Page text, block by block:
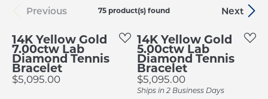
Previous Next
75 product(s) found
14K Yellow Gold
7.00ctw Lab
Diamond Tennis
Bracelet
Price:
$5,095.00
14K Yellow Gold
5.00ctw Lab
Diamond Tennis
Bracelet
Price:
$5,095.00
Ships in 2 Business Days